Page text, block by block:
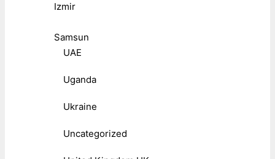
Izmir
Samsun
UAE
Uganda
Ukraine
Uncategorized